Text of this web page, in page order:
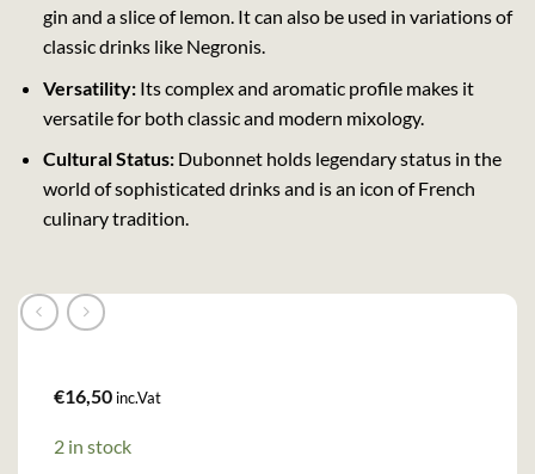
gin and a slice of lemon. It can also be used in variations of
classic drinks like Negronis.
Versatility:Its complex and aromatic profile makes it
versatile for both classic and modern mixology.
Cultural Status:Dubonnet holds legendary status in the
world of sophisticated drinks and is an icon of French
culinary tradition.
€16,50 inc.Vat
2 in stock